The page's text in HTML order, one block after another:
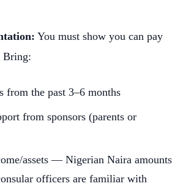
You must show you can pay
Bring:
from the past 3–6 months
from sponsors (parents or
assets — Nigerian Naira amounts
officers are familiar with